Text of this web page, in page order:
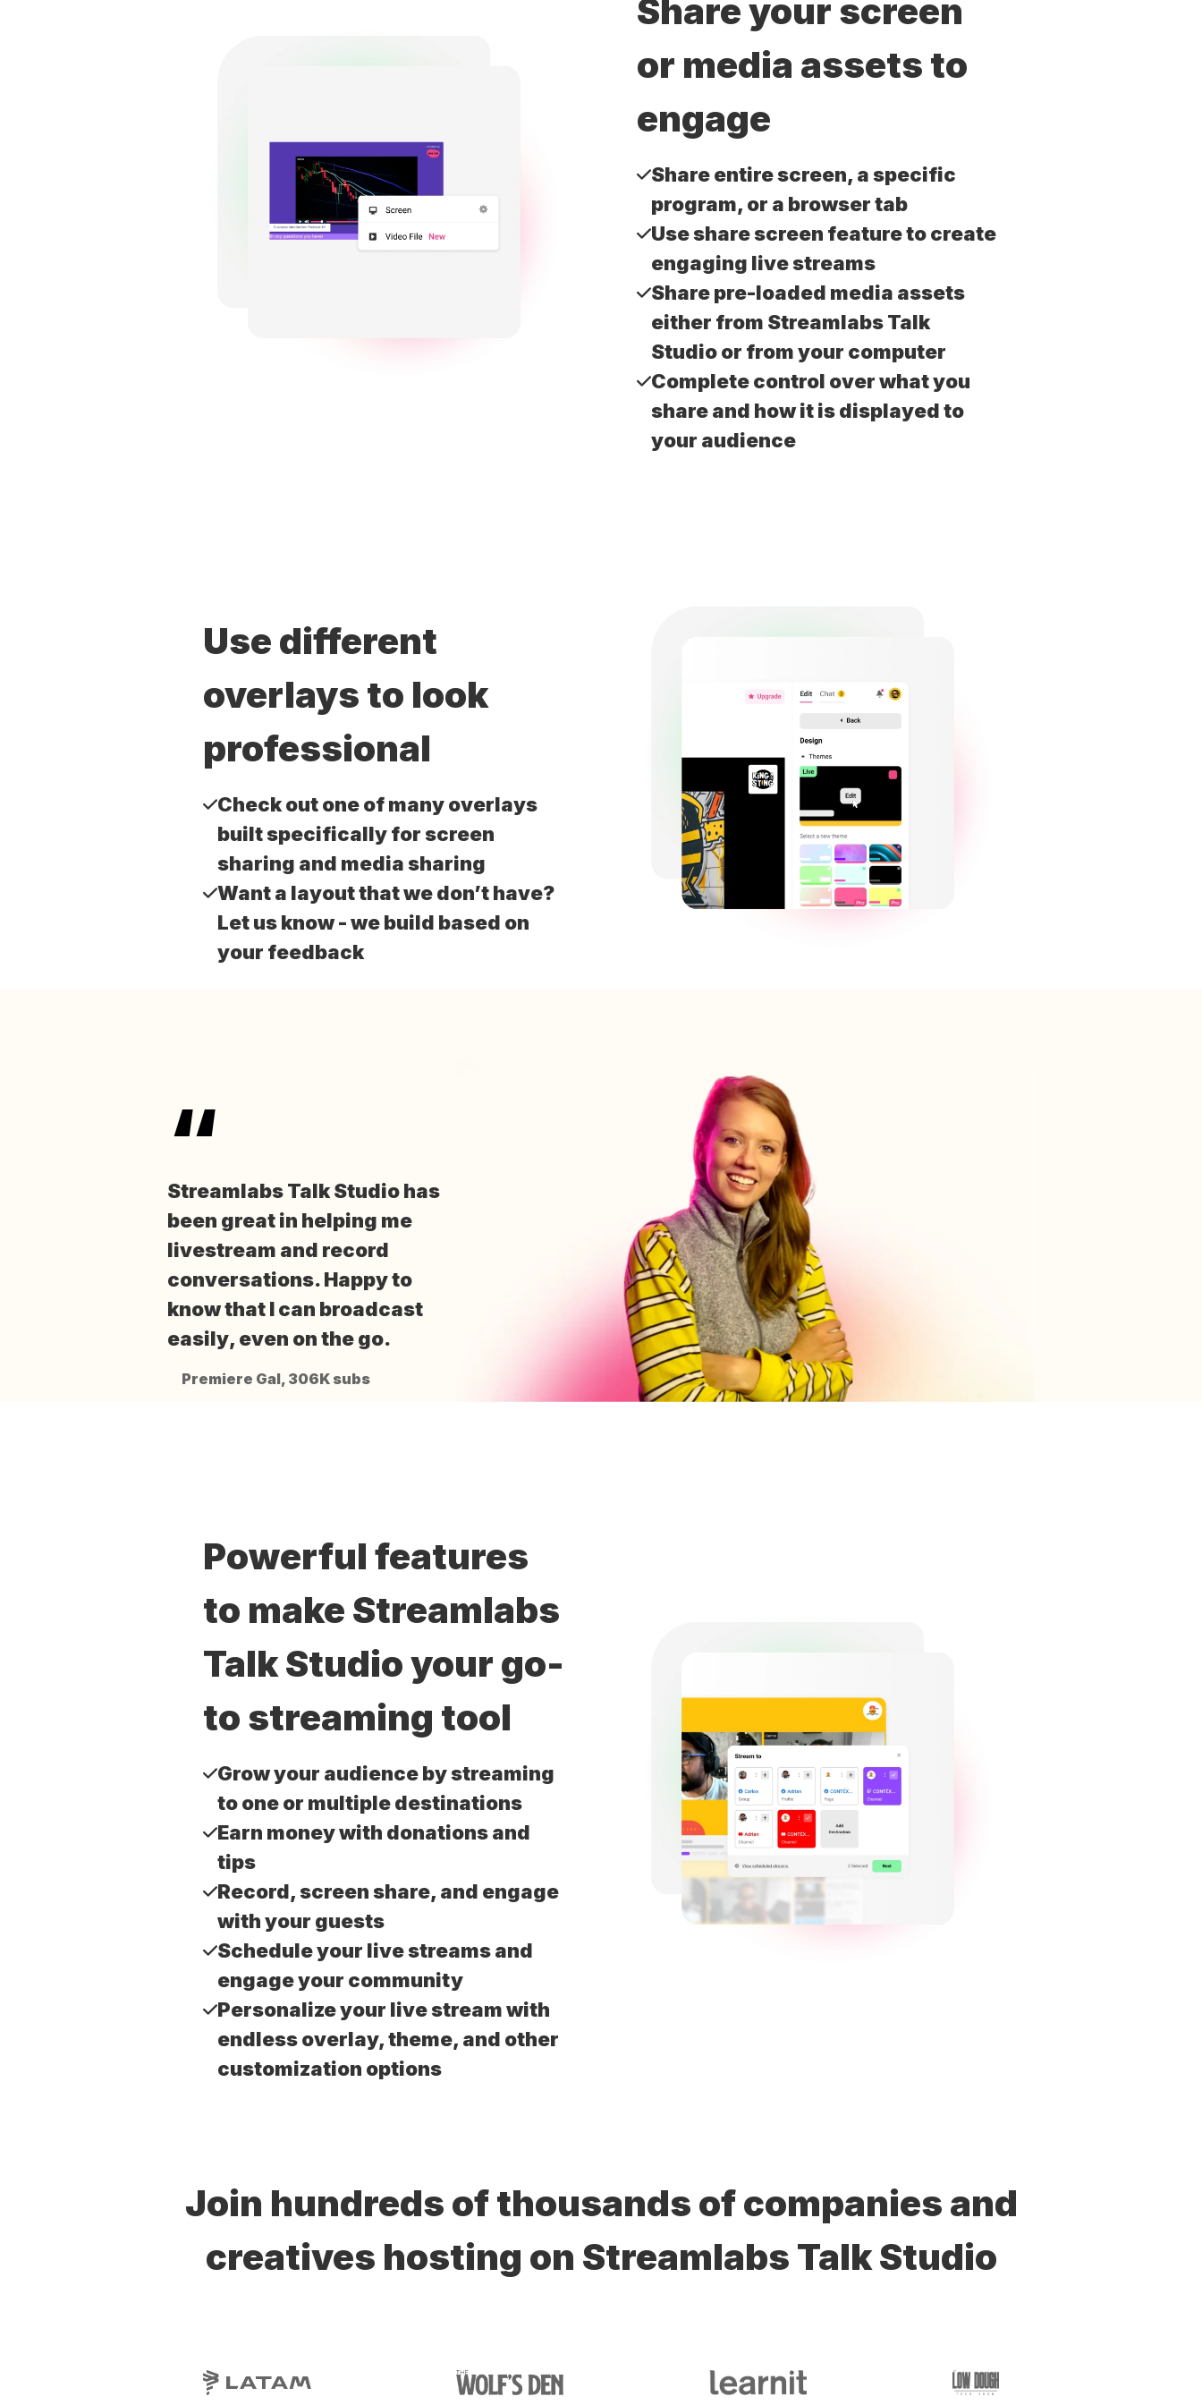
Share your screen
or media assets to
engage
Share entire screen, a specific
program, or a browser tab
Use share screen feature to create
engaging live streams
Share pre-loaded media assets
either from Streamlabs Talk
Studio or from your computer
Complete control over what you
share and how it is displayed to
your audience
Use different
overlays to look
professional
Check out one of many overlays
built specifically for screen
sharing and media sharing
Want a layout that we don’t have?
Let us know - we build based on
your feedback
“
Streamlabs Talk Studiohas
been greatin helping me
livestream and record
conversations. Happy to
know that I can broadcast
easily, even on the go.
Premiere Gal, 306K subs
Powerful features
to make Streamlabs
Talk Studio your go-
to streaming tool
Grow your audience by streaming
to one or multiple destinations
Earn money with donations and
tips
Record, screen share, and engage
with your guests
Schedule your live streams and
engage your community
Personalize your live stream with
endless overlay, theme, and other
customization options
Join hundreds of thousands of companies and
creatives hosting on Streamlabs Talk Studio